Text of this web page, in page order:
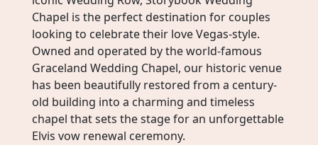
Chapel is the perfect destination for couples
looking to celebrate their love Vegas-style.
Owned and operated by the world-famous
Graceland Wedding Chapel, our historic venue
has been beautifully restored from a century-
old building into a charming and timeless
chapel that sets the stage for an unforgettable
Elvis vow renewal ceremony.